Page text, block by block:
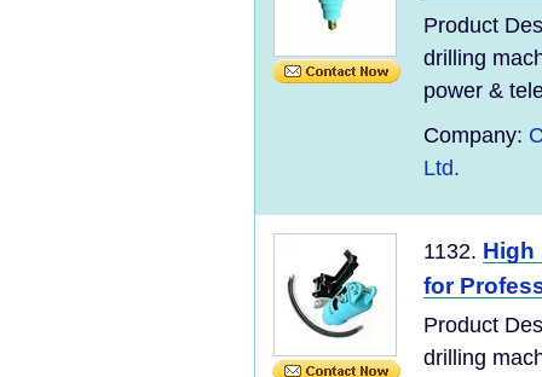
Product
drilling
power &
Company:
Ltd.
1132. High
for
Product
drilling